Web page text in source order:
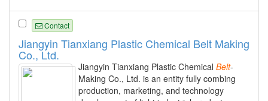
Contact
Jiangyin Tianxiang Plastic Chemical Belt Making
Co., Ltd.
Jiangyin Tianxiang Plastic Chemical Belt-
Making Co., Ltd. is an entity fully combing
production, marketing, and technology